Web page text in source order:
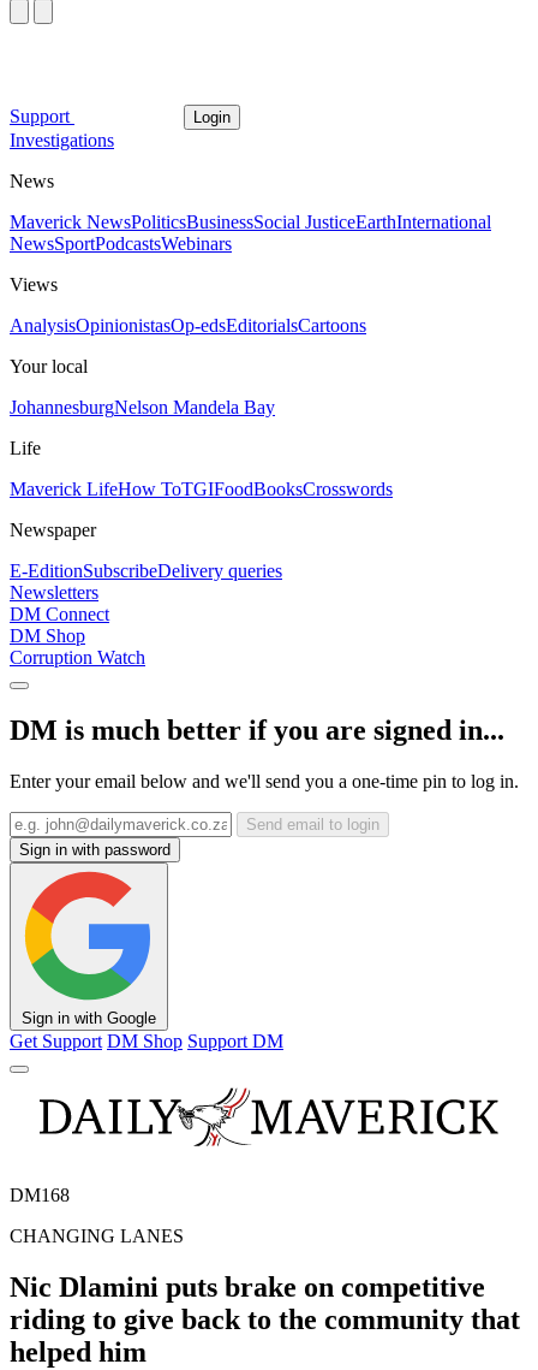
Support Login
Investigations
News
Maverick NewsPoliticsBusinessSocial JusticeEarthInternational
NewsSportPodcastsWebinars
Views
AnalysisOpinionistasOp-edsEditorialsCartoons
Your local
JohannesburgNelson Mandela Bay
Life
Maverick LifeHow ToTGIFoodBooksCrosswords
Newspaper
E-EditionSubscribeDelivery queries
Newsletters
DM Connect
DM Shop
Corruption Watch
DM is much better if you are signed in...
Enter your email below and we'll send you a one-time pin to log in.
Send email to login
Sign in with password
Sign in with Google
Get Support DM Shop Support DM
DM168
CHANGING LANES
Nic Dlamini puts brake on competitive
riding to give back to the community that
helped him